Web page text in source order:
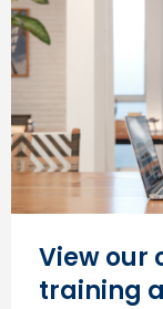
View our
training